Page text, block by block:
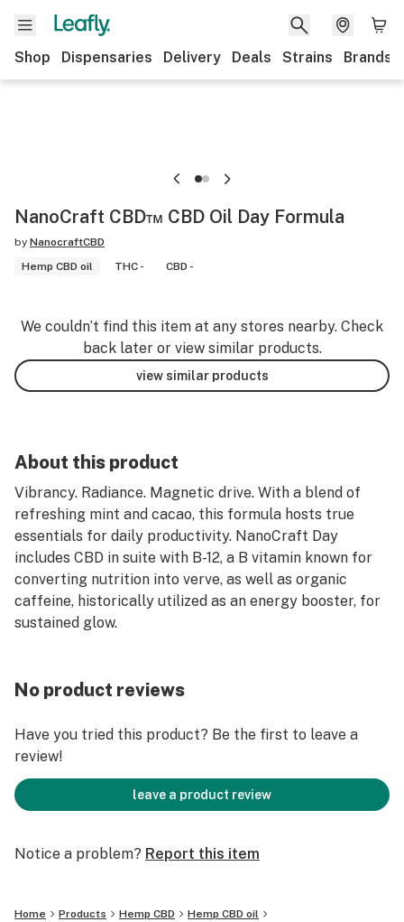
Shop Dispensaries Delivery Deals Strains Brands
NanoCraft CBD™ CBD Oil Day Formula
by NanocraftCBD
Hemp CBD oil
THC - CBD -
We couldn’t find this item at any stores nearby. Check
back later or view similar products.
view similar products
About this product
Vibrancy. Radiance. Magnetic drive. With a blend of
refreshing mint and cacao, this formula hosts true
essentials for daily productivity. NanoCraft Day
includes CBD in suite with B-12, a B vitamin known for
converting nutrition into verve, as well as organic
caffeine, historically utilized as an energy booster, for
sustained glow.
No product reviews
Have you tried this product? Be the first to leave a
review!
leave a product review
Notice a problem? Report this item
Home Products Hemp CBD
Hemp CBD oil